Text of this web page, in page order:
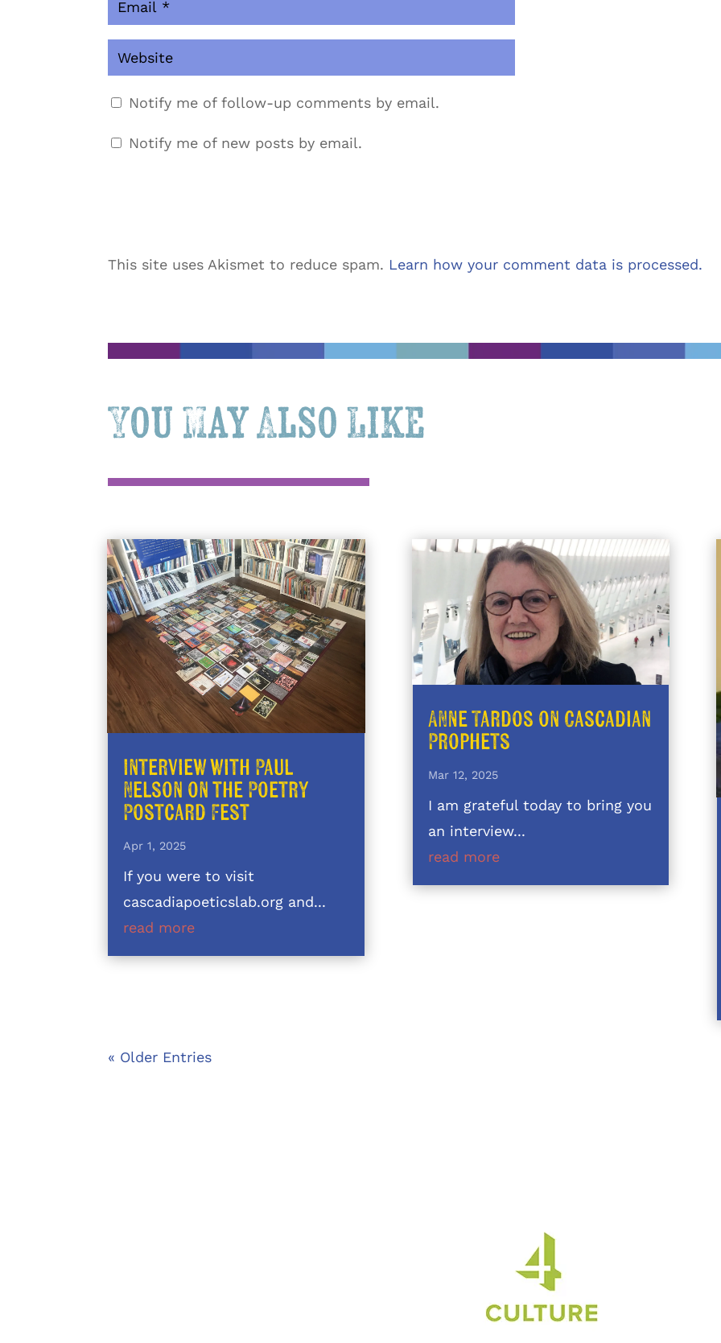
Notify me of follow-up comments by email.
Notify me of new posts by email.
This site uses Akismet to reduce spam. Learn how your comment data is processed.
You May Also Like
Interview with Paul
Nelson on the Poetry
Postcard Fest
Apr 1, 2025
If you were to visit
cascadiapoeticslab.org and...
read more
Anne Tardos on Cascadian
Prophets
Mar 12, 2025
I am grateful today to bring you
an interview...
read more
« Older Entries